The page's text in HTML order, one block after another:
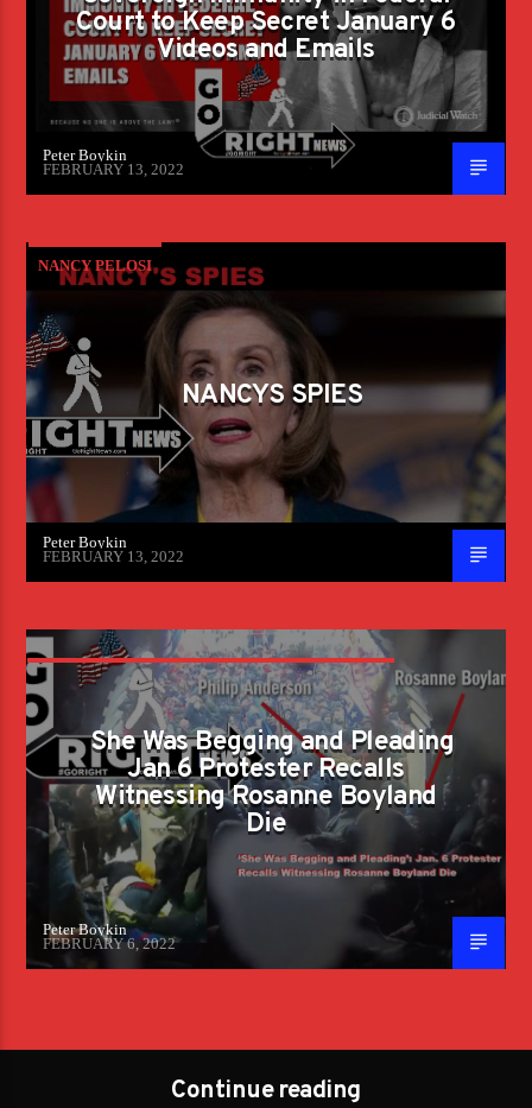
Court to Keep Secret January 6
Videos and Emails
Peter Boykin
FEBRUARY 13, 2022
NANCY PELOSI
NANCYS SPIES
Peter Boykin
FEBRUARY 13, 2022
‘SHE WAS BEGGING AND PLEADING’: JAN. 6
PROTESTER RECALLS WITNESSING
ROSANNE BOYLAND DIE
She Was Begging and Pleading
Jan 6 Protester Recalls
Witnessing Rosanne Boyland
Die
Peter Boykin
FEBRUARY 6, 2022
Continue reading